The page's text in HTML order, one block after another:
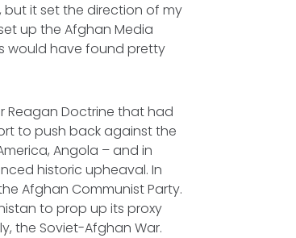
but it set the direction of my
up the Afghan Media
would have found pretty
Reagan Doctrine that had
to push back against the
Angola – and in
historic upheaval. In
Afghan Communist Party.
to prop up its proxy
the Soviet-Afghan War.